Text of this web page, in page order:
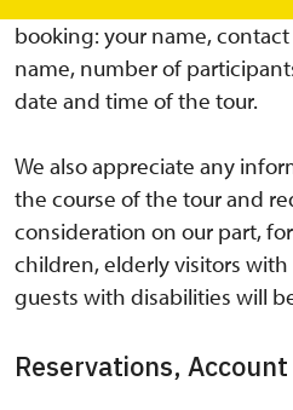
booking: your name,
name, number of
date and time of the tour.
We also appreciate any
the course of the tour and
consideration on our part,
children, elderly visitors
guests with disabilities will
Reservations,